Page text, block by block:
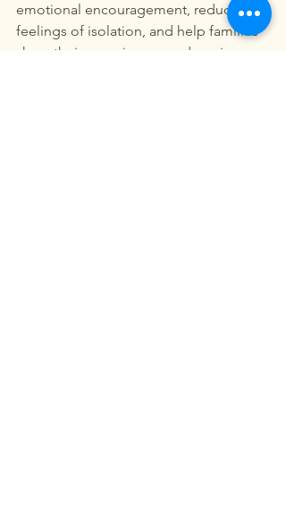
emotional encouragement, reduce
feelings of isolation, and help families
share their experiences and coping